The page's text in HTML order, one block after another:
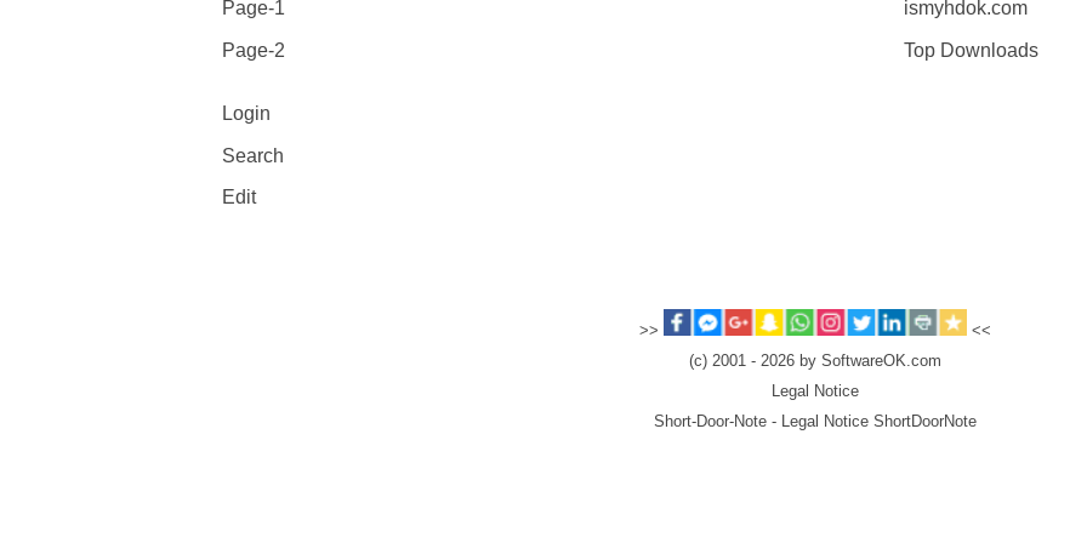
Page-1
Page-2
Login
Search
Edit
ismyhdok.com
Top Downloads
>>
<<
(c) 2001 - 2026 by SoftwareOK.com
Legal Notice
Short-Door-Note - Legal Notice ShortDoorNote